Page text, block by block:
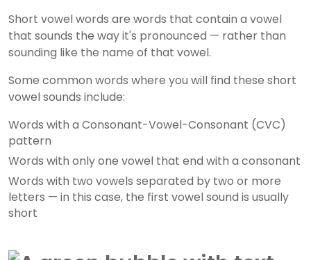
Short vowel words are words that contain a vowel
that sounds the way it's pronounced — rather than
sounding like the name of that vowel.
Some common words where you will find these short
vowel sounds include:
Words with a Consonant-Vowel-Consonant (CVC)
pattern
Words with only one vowel that end with a consonant
Words with two vowels separated by two or more
letters — in this case, the first vowel sound is usually
short